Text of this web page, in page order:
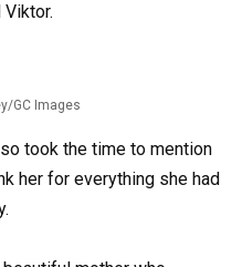
GC Images
took the time to mention
her for everything she had